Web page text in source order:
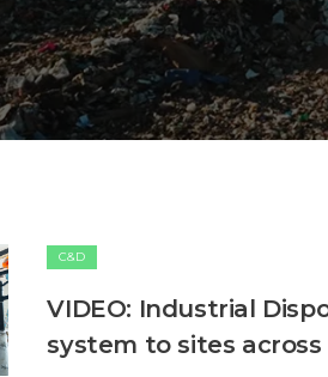
C&D
VIDEO: Industrial
system to sites